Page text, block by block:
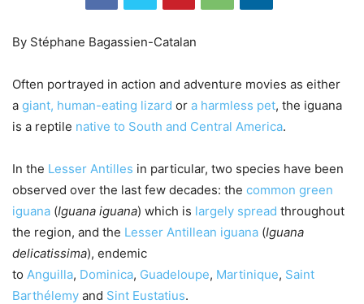
By Stéphane Bagassien-Catalan
Often portrayed in action and adventure movies as either
a giant, human-eating lizard or a harmless pet, the iguana
is a reptile native to South and Central America.
In the Lesser Antilles in particular, two species have been
observed over the last few decades: the common green
iguana (Iguana iguana) which is largely spread throughout
the region, and the Lesser Antillean iguana (Iguana
delicatissima), endemic
to Anguilla, Dominica, Guadeloupe, Martinique, Saint
Barthélemy and Sint Eustatius.